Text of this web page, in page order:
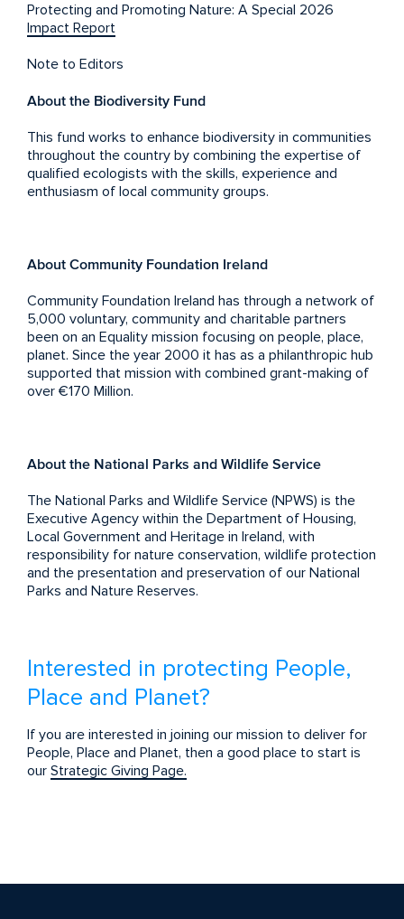
Protecting and Promoting Nature: A Special 2026
Impact Report
Note to Editors
About the Biodiversity Fund
This fund works to enhance biodiversity in communities
throughout the country by combining the expertise of
qualified ecologists with the skills, experience and
enthusiasm of local community groups.
About Community Foundation Ireland
Community Foundation Ireland has through a network of
5,000 voluntary, community and charitable partners
been on an Equality mission focusing on people, place,
planet. Since the year 2000 it has as a philanthropic hub
supported that mission with combined grant-making of
over €170 Million.
About the National Parks and Wildlife Service
The National Parks and Wildlife Service (NPWS) is the
Executive Agency within the Department of Housing,
Local Government and Heritage in Ireland, with
responsibility for nature conservation, wildlife protection
and the presentation and preservation of our National
Parks and Nature Reserves.
Interested in protecting People,
Place and Planet?
If you are interested in joining our mission to deliver for
People, Place and Planet, then a good place to start is
our Strategic Giving Page.